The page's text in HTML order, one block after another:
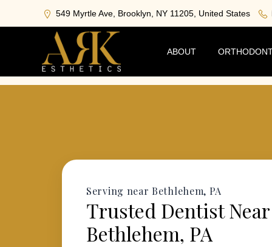
549 Myrtle Ave, Brooklyn, NY 11205, United States
ABOUT
Serving near Bethlehem, PA
Trusted Dentist Near
Bethlehem, PA